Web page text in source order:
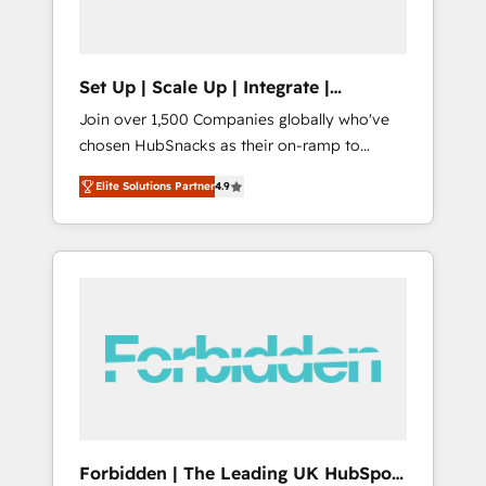
Set Up | Scale Up | Integrate |
HubSnacks FlexPlan
Join over 1,500 Companies globally who've
chosen HubSnacks as their on-ramp to
HubSpot since 2014 Simple pay-as-you-go
plans that accelerate value... 1️⃣ Set Up |
Onboarding New or Check-fixing existing
HubSpot portals 2️⃣ Scale Up | 100% HubSpot
API Integration project... ⬅️ Click "Contact
Business" ⬅️ to access 150+ Kickstart
Elite Solutions Partner4.9
Forbidden | The Leading UK HubSpot